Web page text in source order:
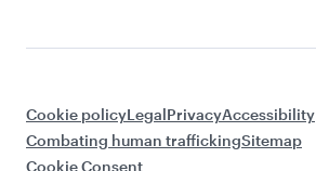
Cookie policyLegalPrivacyAccessibility
Combating human traffickingSitemap
Cookie Consent